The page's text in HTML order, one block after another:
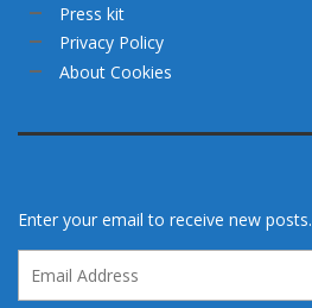
Press kit
Privacy Policy
About Cookies
Enter your email to receive new posts.
Address